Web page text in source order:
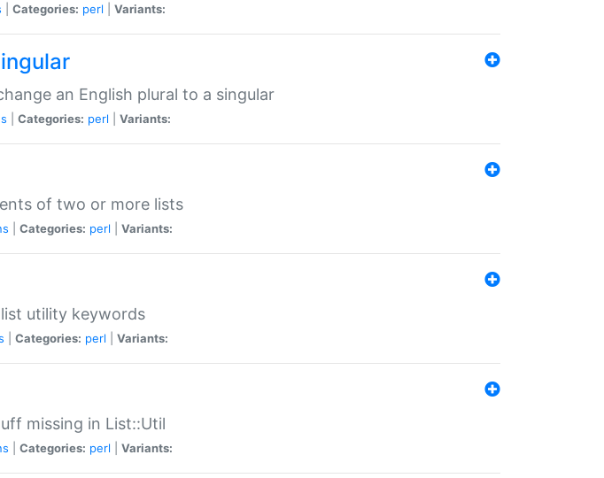
Categories: perl Variants:
an English plural to a singular
Categories: perl Variants:
of two or more lists
Categories: perl Variants:
utility keywords
Categories: perl Variants:
missing in List::Util
Categories: perl Variants: